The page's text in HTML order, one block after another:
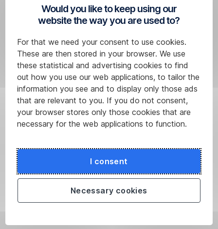
Would you like to keep using our
website the way you are used to?
For that we need your consent to use cookies.
These are then stored in your browser. We use
these statistical and advertising cookies to find
out how you use our web applications, to tailor the
information you see and to display only those ads
that are relevant to you. If you do not consent,
your browser stores only those cookies that are
necessary for the web applications to function.
I consent
Necessary cookies